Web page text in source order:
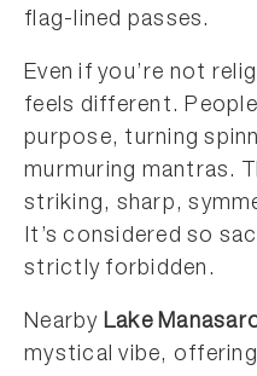
flag-lined passes.
Even if you’re not
feels different.
purpose, turning
murmuring mantras.
striking, sharp,
It’s considered so
strictly forbidden.
Nearby Lake
mystical vibe,